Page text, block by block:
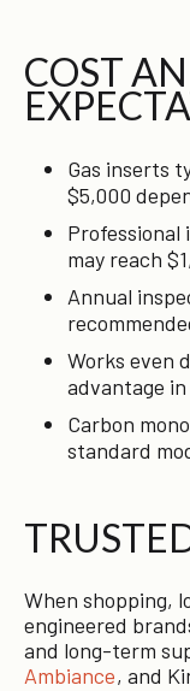
COST
Gas inserts
$5,000
may reach
Annual
Works even
advantage
Carbon
standard
When shopping,
engineered
and long-term
Ambiance, and